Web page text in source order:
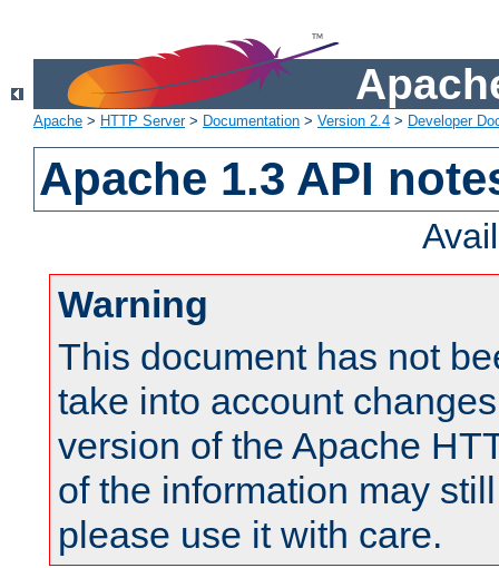
Apache > HTTP Server> Documentation > Version 2.4 > Developer
Apache 1.3 API
Warning
This document has not
take into account
version of the Apache
of the information may
please use it with care.